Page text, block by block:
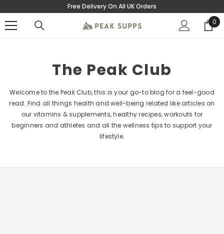
Free Delivery On All UK Orders
0
0
The Peak Club
Welcome to the Peak Club, this is your go-to blog for a feel-good
read. Find all things health and well-being related like articles on
our vitamins & supplements, healthy recipes, workouts for
beginners and athletes and all the wellness tips to support your
lifestyle.